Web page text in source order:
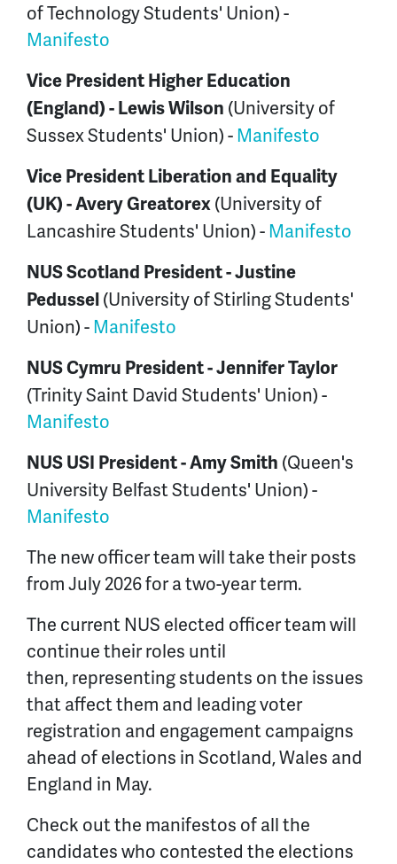
of Technology Students' Union) -
Manifesto
Vice President Higher Education
(England) - Lewis Wilson (University of
Sussex Students' Union) - Manifesto
Vice President Liberation and Equality
(UK) -Avery Greatorex (University of
Lancashire Students' Union) - Manifesto
NUS Scotland President -Justine
Pedussel (University of Stirling Students'
Union) - Manifesto
NUS Cymru President -Jennifer Taylor
(Trinity Saint David Students' Union) -
Manifesto
NUS USI President -Amy Smith (Queen's
University Belfast Students' Union) -
Manifesto
The new officer team will take their posts
from July 2026 for a two-year term.
The current NUS elected officer team will
continue their roles until
then, representing students on the issues
that affect them and leading voter
registration and engagement campaigns
ahead of elections in Scotland, Wales and
England in May.
Check out the manifestos of all the
candidates who contested the elections